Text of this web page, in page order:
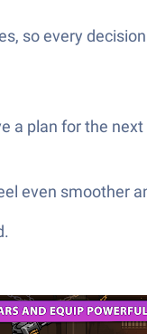
so every
a plan for the
even smoother